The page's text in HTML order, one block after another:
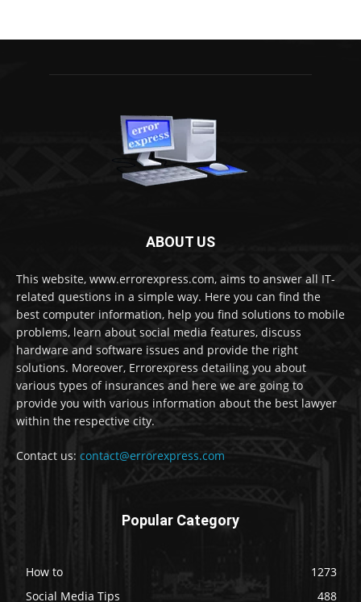
ABOUT US
This website, www.errorexpress.com, aims to answer all IT-
related questions in a simple way. Here you can find the
best computer information, help you find solutions to mobile
problems, learn about social media features, discuss
hardware and software issues and provide the right
solutions. Moreover, Errorexpress detailing you about
various types of insurances and here we are going to
provide you with various information about the best lawyer
within the respective city.
Contact us: contact@errorexpress.com
Popular Category
How to
1273
Social Media Tips
488